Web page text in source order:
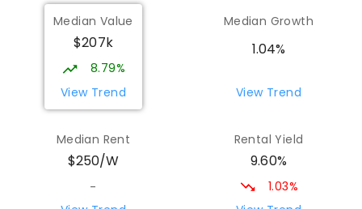
Wilmot Primary School
Wilmot 7310
PRIMARY
COMBINED
17ENROLLED
Yolla District School
COMBINED P-12
COMBINED
212ENROLLED
Median Value
$207k
8.79%
View Trend
Median Growth
1.04%
View Trend
Median Rent
$250/W
-
Rental Yield
9.60%
1.03%